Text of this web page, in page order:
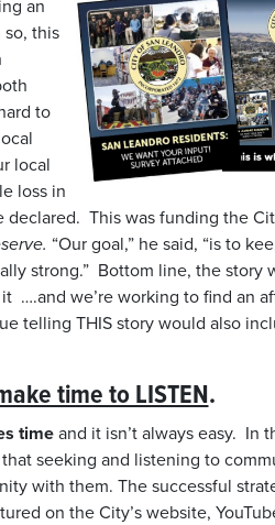
an
this
to
local
loss in
declared. This was funding the
“Our goal,” he said, “is to
strong.” Bottom line, the story
….and we’re working to find an
telling THIS story would also
time to LISTEN.
timeand it isn’t always easy. In
seeking and listening to
with them. The successful
on the City’s website,